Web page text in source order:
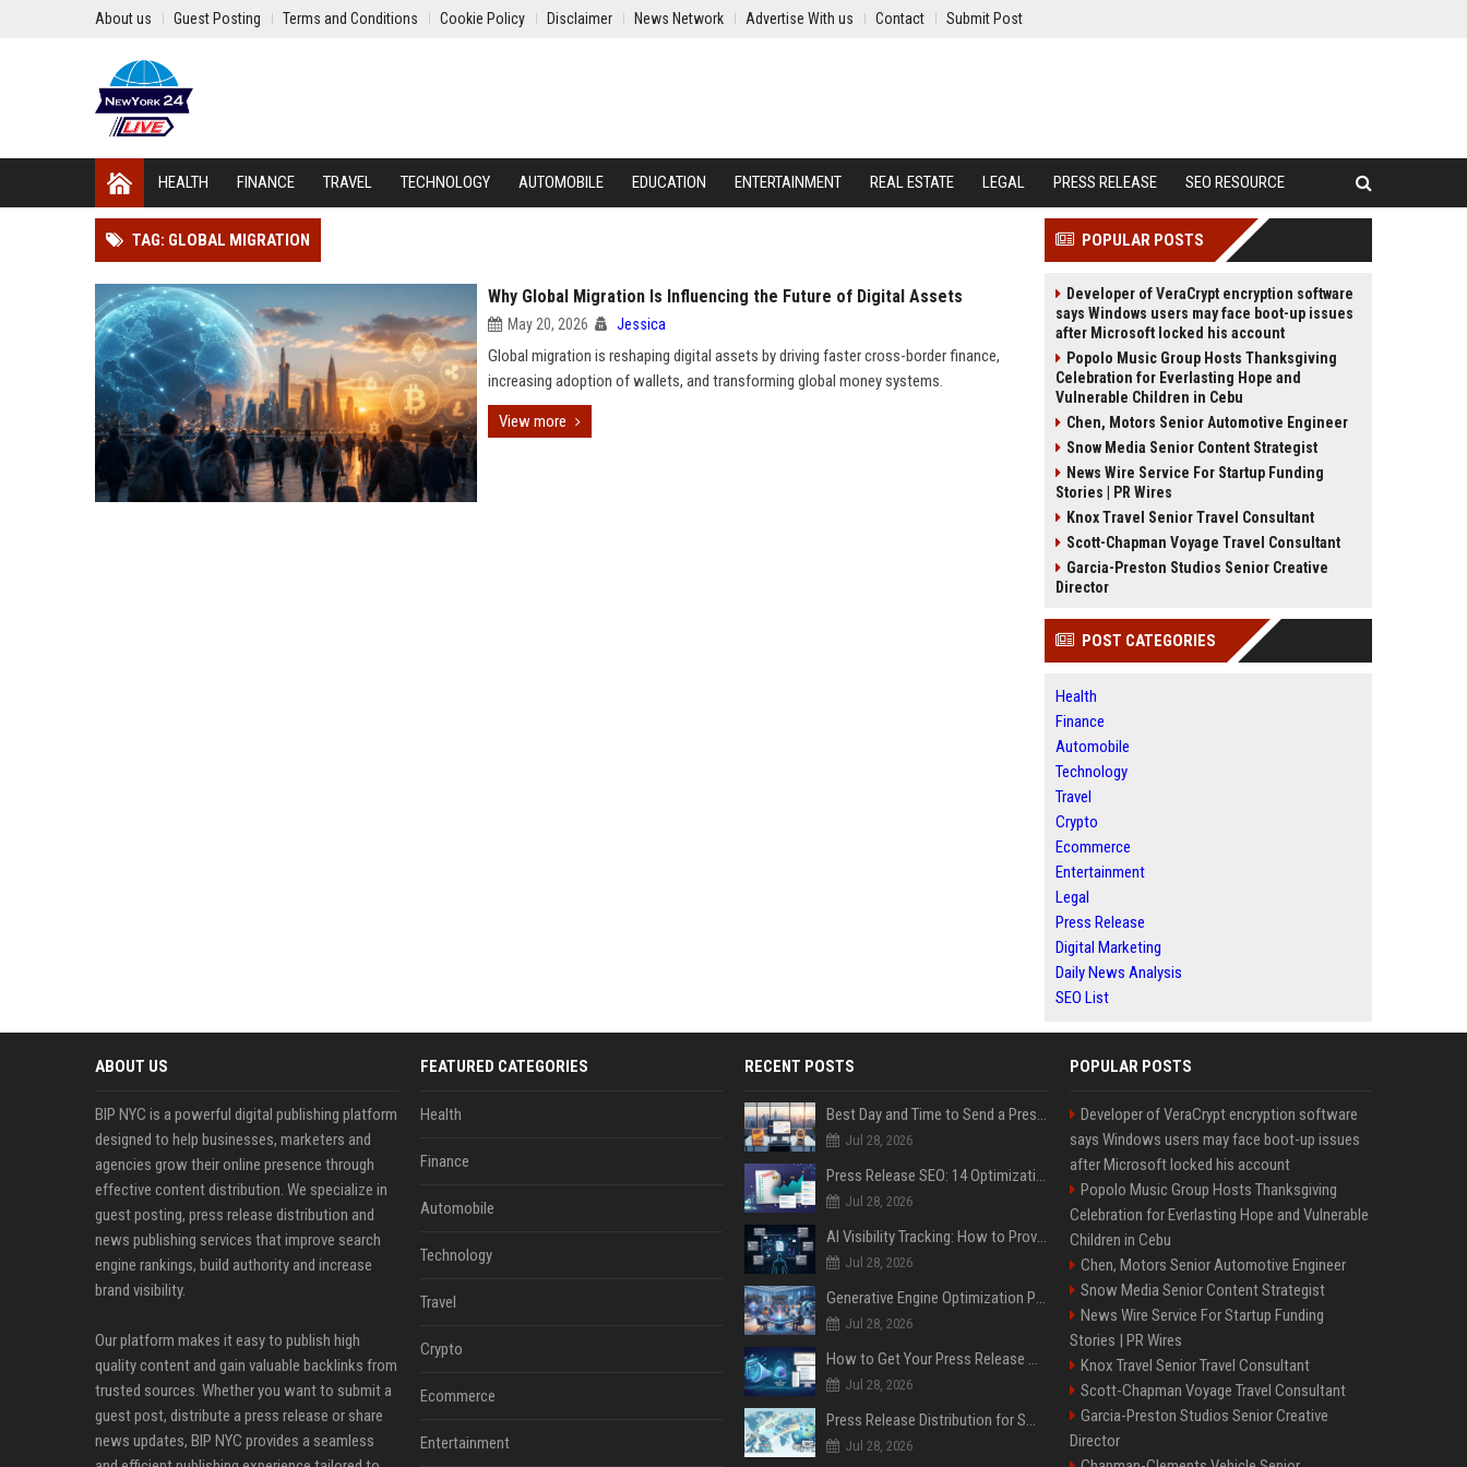
About us Guest Posting Terms and Conditions Cookie Policy Disclaimer News Network Advertise With us Contact Submit Post
HEALTH FINANCE TRAVEL TECHNOLOGY AUTOMOBILE EDUCATION ENTERTAINMENT REAL ESTATE LEGAL PRESS RELEASE SEO RESOURCE
TAG: GLOBAL MIGRATION
Why Global Migration Is Influencing the Future of Digital Assets
May 20, 2026 Jessica
Global migration is reshaping digital assets by driving faster cross-border finance,
increasing adoption of wallets, and transforming global money systems.
View more
POPULAR POSTS
Developer of VeraCrypt encryption software
says Windows users may face boot-up issues
after Microsoft locked his account
Popolo Music Group Hosts Thanksgiving
Celebration for Everlasting Hope and
Vulnerable Children in Cebu
Chen, Motors Senior Automotive Engineer
Snow Media Senior Content Strategist
News Wire Service For Startup Funding
Stories | PR Wires
Knox Travel Senior Travel Consultant
Scott-Chapman Voyage Travel Consultant
Garcia-Preston Studios Senior Creative
Director
POST CATEGORIES
Health
Finance
Automobile
Technology
Travel
Crypto
Ecommerce
Entertainment
Legal
Press Release
Digital Marketing
Daily News Analysis
SEO List
ABOUT US
BIP NYC is a powerful digital publishing platform
designed to help businesses, marketers and
agencies grow their online presence through
effective content distribution. We specialize in
guest posting, press release distribution and
news publishing services that improve search
engine rankings, build authority and increase
brand visibility.
Our platform makes it easy to publish high
quality content and gain valuable backlinks from
trusted sources. Whether you want to submit a
guest post, distribute a press release or share
news updates, BIP NYC provides a seamless
FEATURED CATEGORIES
Health
Finance
Automobile
Technology
Travel
Crypto
Ecommerce
Entertainment
RECENT POSTS
Best Day and Time to Send a Press Release for Media Pick Up
Jul 28, 2026
Press Release SEO: 14 Optimizations That Actually Move Rankings
Jul 28, 2026
AI Visibility Tracking: How to Prove Your PR Got Cited
Jul 28, 2026
Generative Engine Optimization PR Starter Guide
Jul 28, 2026
How to Get Your Press Release Cited in Google AI Overviews
Jul 28, 2026
Press Release Distribution for Small Business Cheapest Path to Real Coverage
Jul 28, 2026
POPULAR POSTS
Developer of VeraCrypt encryption software
says Windows users may face boot-up issues
after Microsoft locked his account
Popolo Music Group Hosts Thanksgiving
Celebration for Everlasting Hope and Vulnerable
Children in Cebu
Chen, Motors Senior Automotive Engineer
Snow Media Senior Content Strategist
News Wire Service For Startup Funding
Stories | PR Wires
Knox Travel Senior Travel Consultant
Scott-Chapman Voyage Travel Consultant
Garcia-Preston Studios Senior Creative
Director